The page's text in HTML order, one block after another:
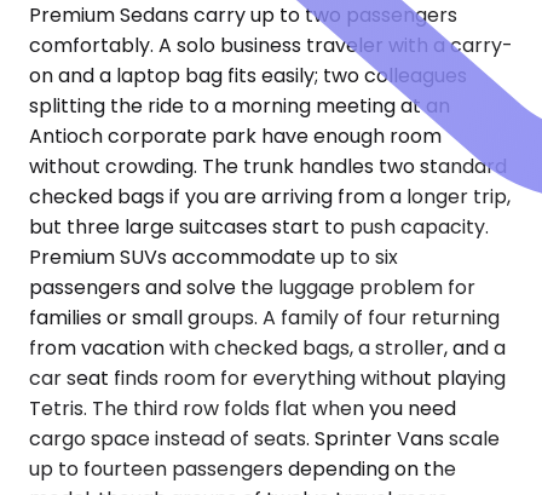
Premium Sedans carry up to two passengers
comfortably. A solo business traveler with a carry-
on and a laptop bag fits easily; two colleagues
splitting the ride to a morning meeting at an
Antioch corporate park have enough room
without crowding. The trunk handles two standard
checked bags if you are arriving from a longer trip,
but three large suitcases start to push capacity.
Premium SUVs accommodate up to six
passengers and solve the luggage problem for
families or small groups. A family of four returning
from vacation with checked bags, a stroller, and a
car seat finds room for everything without playing
Tetris. The third row folds flat when you need
cargo space instead of seats. Sprinter Vans scale
up to fourteen passengers depending on the